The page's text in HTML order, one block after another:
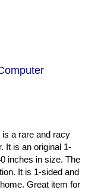
a rare and racy
It is an original 1-
inches in size. The
It is 1-sided and
Great item for